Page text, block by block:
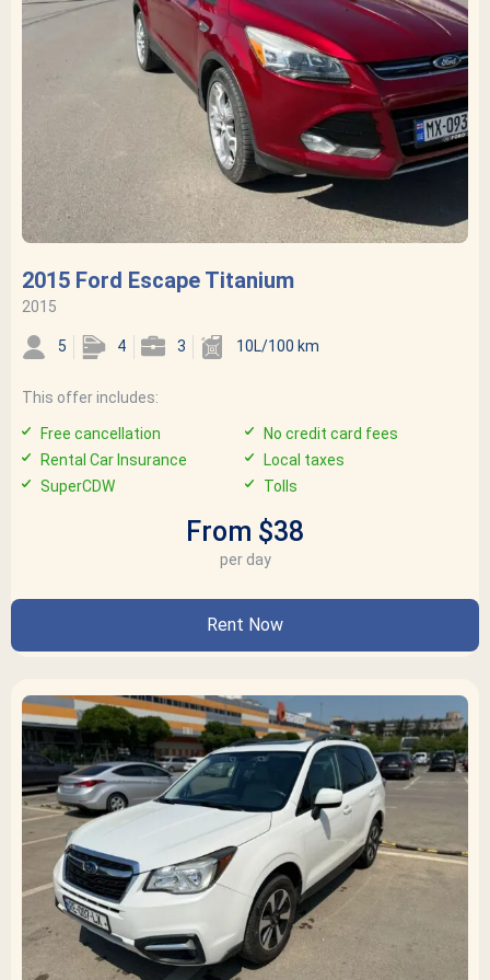
2015 Ford Escape Titanium
2015
5 4 3 10L/100 km
This offer includes:
Free cancellation
No credit card fees
Rental Car Insurance
Local taxes
SuperCDW
Tolls
From $38
per day
Rent Now